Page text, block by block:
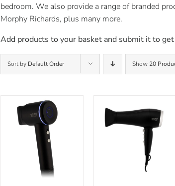
bedroom. We also provide a range of branded
Morphy Richards, plus many more.
Add products to your basket and submit it to
Sort by Default Order Show 20